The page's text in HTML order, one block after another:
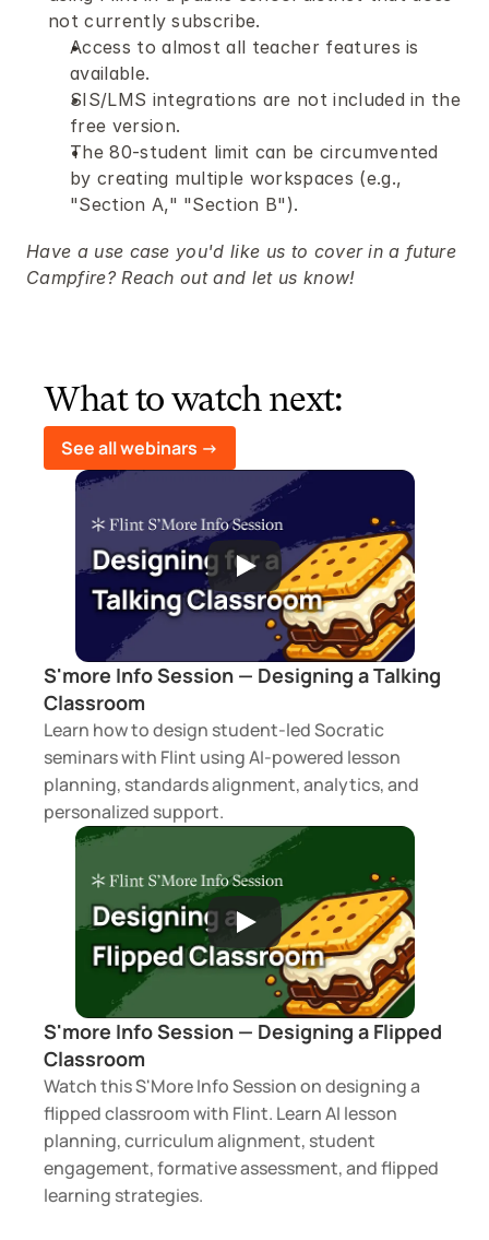
not currently subscribe.
Access to almost all teacher features is
available.
SIS/LMS integrations are not included in the
free version.
The 80-student limit can be circumvented
by creating multiple workspaces (e.g.,
"Section A," "Section B").
Have a use case you'd like us to cover in a future
Campfire? Reach out and let us know!
What to watch next:
See all webinars ->
S'more Info Session — Designing a Talking
Classroom
Learn how to design student-led Socratic
seminars with Flint using AI-powered lesson
planning, standards alignment, analytics, and
personalized support.
S'more Info Session — Designing a Flipped
Classroom
Watch this S'More Info Session on designing a
flipped classroom with Flint. Learn AI lesson
planning, curriculum alignment, student
engagement, formative assessment, and flipped
learning strategies.